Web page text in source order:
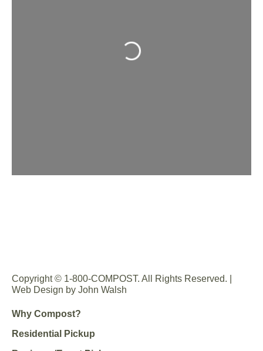
Loading...
Copyright © 1-800-COMPOST. All Rights Reserved. |
Web Design by John Walsh
Why Compost?
Residential Pickup